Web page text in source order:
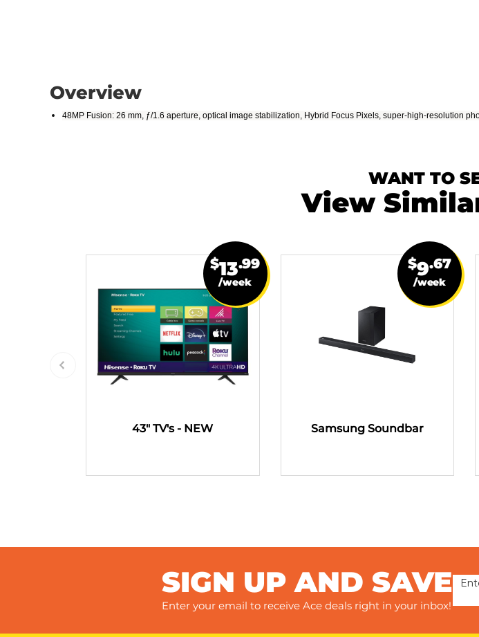
Overview
48MP Fusion: 26 mm, ƒ/1.6 aperture, optical image stabilization, Hybrid Focus Pixels, super-high-resolution
WANT TO
View
43" TV's - NEW
$13.99
/week
Samsung Soundbar
$9.67
/week
SIGN UP AND SAVE
Enter your email to receive Ace deals right in your inbox!